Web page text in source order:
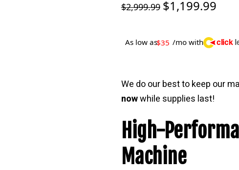
$2,999.99 Original
price
$1,199.99
As low as$35 /mo with click
We do our best to keep our
nowwhile supplies last!
High-
Machine